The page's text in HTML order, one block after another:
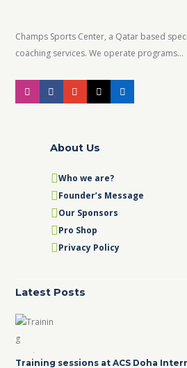
Champs Sports Center, a Qatar based
coaching services. We operate programs...
About Us
Who we are?
Founder’s Message
Our Sponsors
Pro Shop
Privacy Policy
Latest Posts
Training sessions at ACS Doha